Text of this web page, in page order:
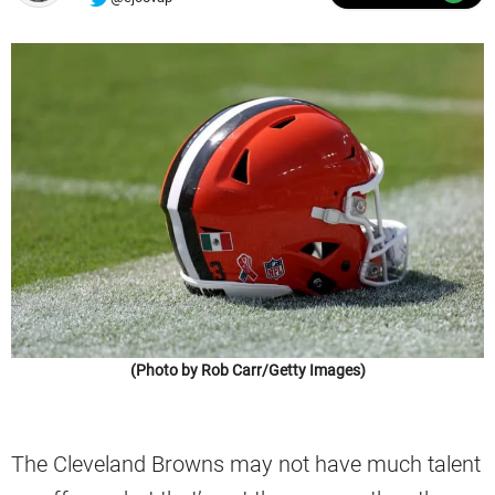
(Photo by Rob Carr/Getty Images)
The Cleveland Browns may not have much talent